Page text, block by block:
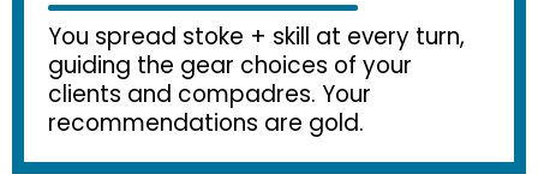
You spread stoke + skill at every turn,
guiding the gear choices of your
clients and compadres. Your
recommendations are gold.